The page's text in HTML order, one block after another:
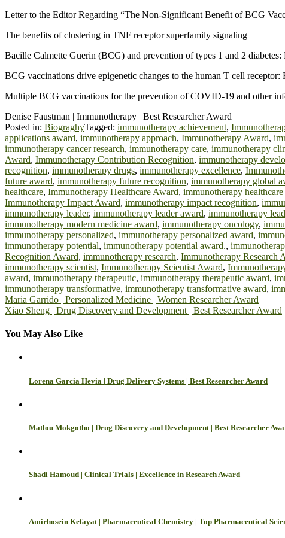
Letter to the Editor Regarding “The Non-Significant Benefit of BCG
The benefits of clustering in TNF receptor superfamily signaling
Bacille Calmette Guerin (BCG) and prevention of types 1 and 2
BCG vaccinations drive epigenetic changes to the human T cell receptor:
Multiple BCG vaccinations for the prevention of COVID-19 and other
Denise Faustman | Immunotherapy | Best Researcher Award
Posted in: BiograghyTagged: immunotherapy achievement,
applications award, immunotherapy approach, Immunotherapy Award,
immunotherapy cancer research, immunotherapy care, immunotherapy
Award, Immunotherapy Contribution Recognition, immunotherapy
recognition, immunotherapy drugs, immunotherapy excellence,
future award, immunotherapy future recognition, immunotherapy global
healthcare, Immunotherapy Healthcare Award, immunotherapy
Immunotherapy Impact Award, immunotherapy impact recognition,
immunotherapy leader, immunotherapy leader award, immunotherapy
immunotherapy modern medicine award, immunotherapy oncology,
immunotherapy personalized, immunotherapy personalized award,
immunotherapy potential, immunotherapy potential award.,
Recognition Award, immunotherapy research, Immunotherapy Research
immunotherapy scientist, Immunotherapy Scientist Award,
award, immunotherapy therapeutic, immunotherapy therapeutic award,
immunotherapy transformative, immunotherapy transformative award,
Post
navigation
Maria Garrido | Personalized Medicine | Women Researcher Award
Xiao Sheng | Drug Discovery and Development | Best Researcher Award
You May Also Like
Lorena Garcia Hevia | Drug Delivery Systems | Best Researcher Award
Matlou Mokgotho | Drug Discovery and Development | Best Researcher
Shadi Hamoud | Clinical Trials | Excellence in Research Award
Amirhosein Kefayat | Pharmaceutical Chemistry | Top Pharmaceutical